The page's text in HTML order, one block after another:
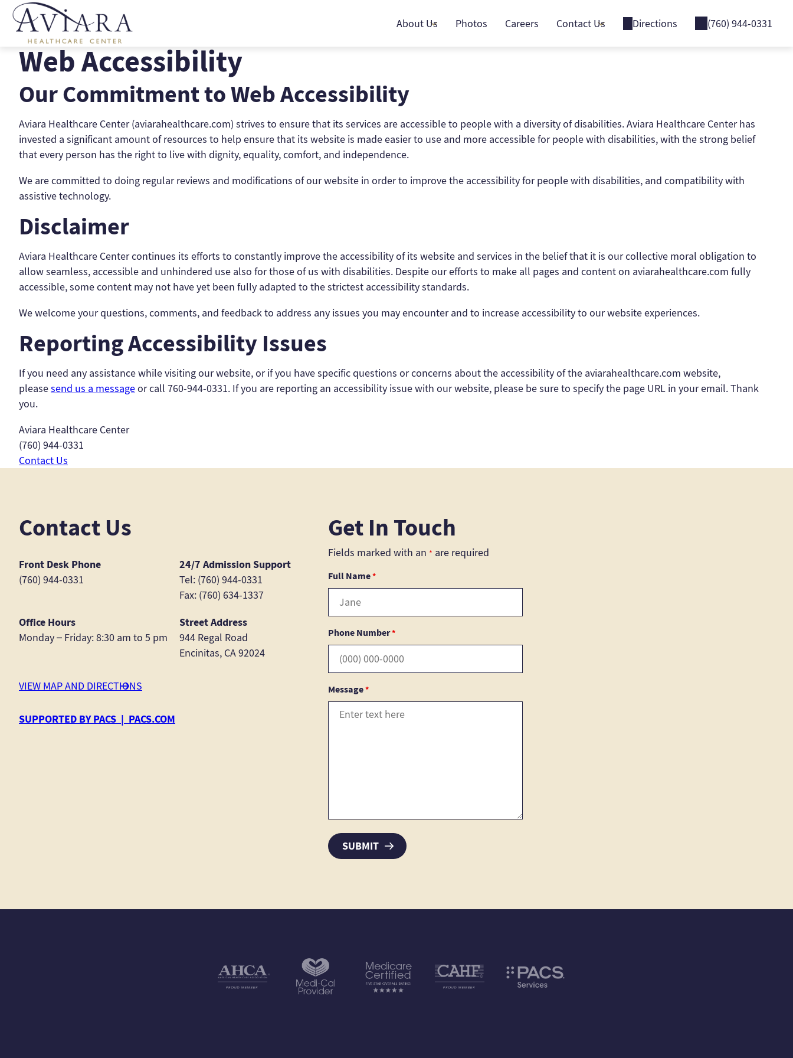
Skip
content
About Us Photos Careers Contact Us Directions (760) 944-0331
Web Accessibility
Our Commitment to Web Accessibility
Aviara Healthcare Center (aviarahealthcare.com) strives to ensure that its services are accessible to people with a diversity of disabilities. Aviara Healthcare Center has
invested a significant amount of resources to help ensure that its website is made easier to use and more accessible for people with disabilities, with the strong belief
that every person has the right to live with dignity, equality, comfort, and independence.
We are committed to doing regular reviews and modifications of our website in order to improve the accessibility for people with disabilities, and compatibility with
assistive technology.
Disclaimer
Aviara Healthcare Center continues its efforts to constantly improve the accessibility of its website and services in the belief that it is our collective moral obligation to
allow seamless, accessible and unhindered use also for those of us with disabilities. Despite our efforts to make all pages and content on aviarahealthcare.com fully
accessible, some content may not have yet been fully adapted to the strictest accessibility standards.
We welcome your questions, comments, and feedback to address any issues you may encounter and to increase accessibility to our website experiences.
Reporting Accessibility Issues
If you need any assistance while visiting our website, or if you have specific questions or concerns about the accessibility of the aviarahealthcare.com website,
pleasesend us a messageor call 760-944-0331. If you are reporting an accessibility issue with our website, please be sure to specify the page URL in your email. Thank
you.
Aviara Healthcare Center
(760) 944-0331
Contact Us
Contact Us
Front Desk Phone
(760) 944-0331
24/7 Admission Support
Tel: (760) 944-0331
Fax: (760) 634-1337
Office Hours
Monday – Friday: 8:30 am to 5 pm
Street Address
944 Regal Road
Encinitas, CA 92024
VIEW MAP AND DIRECTIONS
SUPPORTED BY PACS | PACS.COM
Get In Touch
Fields marked with an * are required
Full Name*
Phone Number*
Message*